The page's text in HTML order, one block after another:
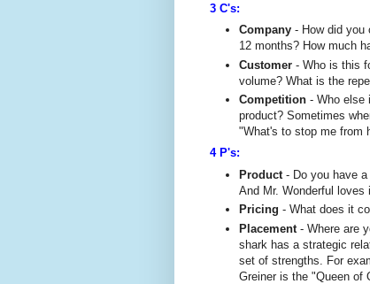
3 C's:
Company - How did you
12 months? How much
Customer - Who is this
volume? What is the
Competition - Who else
product? Sometimes
"What's to stop me from
4 P's:
Product - Do you have
And Mr. Wonderful
Pricing - What does it
Placement - Where are
shark has a strategic
set of strengths. For
Greiner is the "Queen of